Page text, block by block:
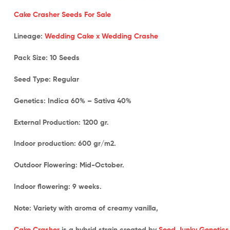
Cake Crasher Seeds For Sale
Lineage: Wedding Cake x Wedding Crashe
Pack Size: 10 Seeds
Seed Type: Regular
Genetics: Indica 60% – Sativa 40%
External Production: 1200 gr.
Indoor production: 600 gr/m2.
Outdoor Flowering: Mid-October.
Indoor flowering: 9 weeks.
Note: Variety with aroma of creamy vanilla,